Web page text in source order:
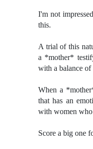
I'm not
this.
A trial of this
a *mother*
with a balance of
When a
that has an
with women who
Score a big one